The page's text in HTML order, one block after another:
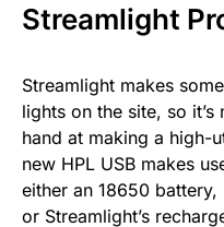
Streamlight
Streamlight makes
lights on the site, so
hand at making a high-
new HPL USB makes
either an 18650
or Streamlight’s